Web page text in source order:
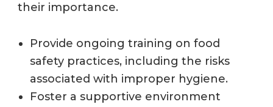
their importance.
Provide ongoing training on food
safety practices, including the risks
associated with improper hygiene.
Foster a supportive environment